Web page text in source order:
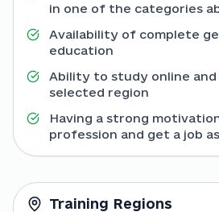
in one of the categories
Availability of complete
education
Ability to study online
selected region
Having a strong
profession and get a job
Training Regions